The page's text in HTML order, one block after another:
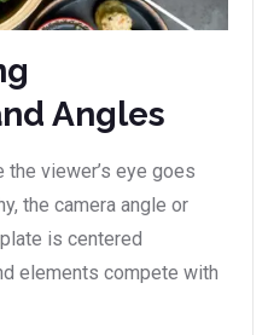
Angles
viewer’s eye goes
the camera angle or
is centered
elements compete with